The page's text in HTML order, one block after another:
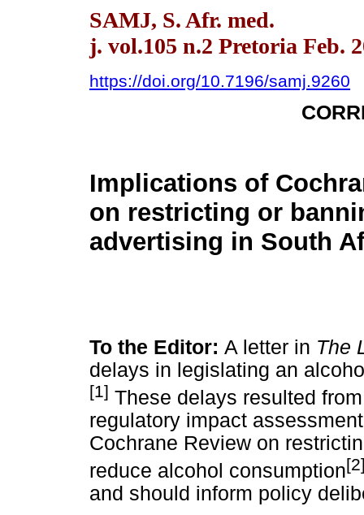
SAMJ, S. Afr. med.
j. vol.105 n.2 Pretoria Feb.
https://doi.org/10.7196/samj.9260
Implications of
on restricting or
advertising in South
To the Editor: A letter in The
delays in legislating an
[1] These delays resulted
regulatory impact
Cochrane Review on
reduce alcohol consumption
and should inform policy